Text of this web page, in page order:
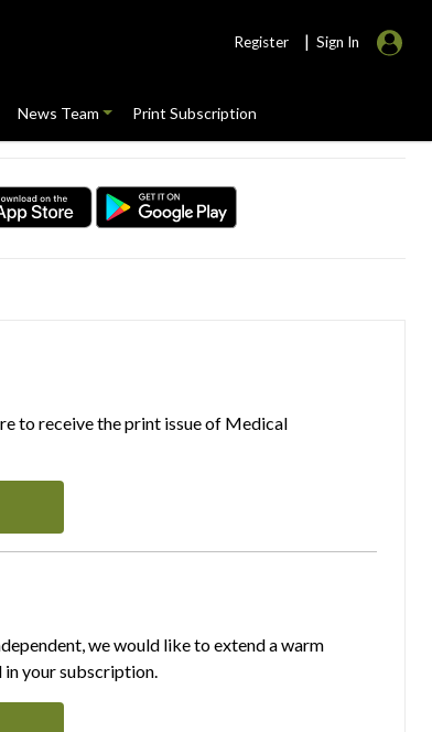
Register | Sign In
News Team Print Subscription
to receive the print issue of Medical
we would like to extend a warm
in your subscription.